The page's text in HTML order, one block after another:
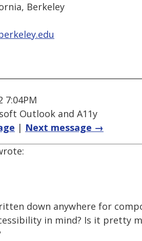
Berkeley
7:04PM
Outlook and A11y
| Next message →
down anywhere for
in mind? Is it pretty